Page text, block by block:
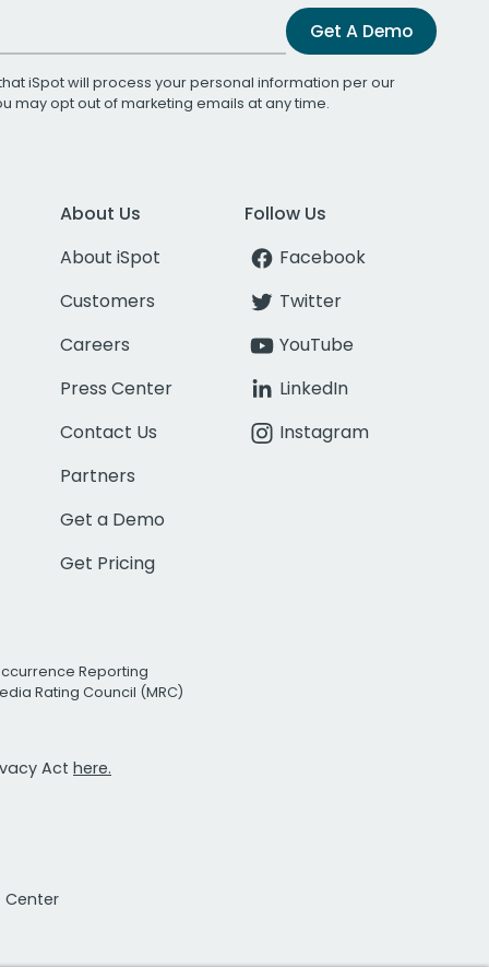
Get A Demo
iSpot will process your personal information per our
may opt out of marketing emails at any time.
About Us
About iSpot
Customers
Careers
Press Center
Contact Us
Partners
Get a Demo
Get Pricing
Follow Us
Facebook
Twitter
YouTube
LinkedIn
Instagram
Reporting
Rating Council (MRC)
Act here.
Center